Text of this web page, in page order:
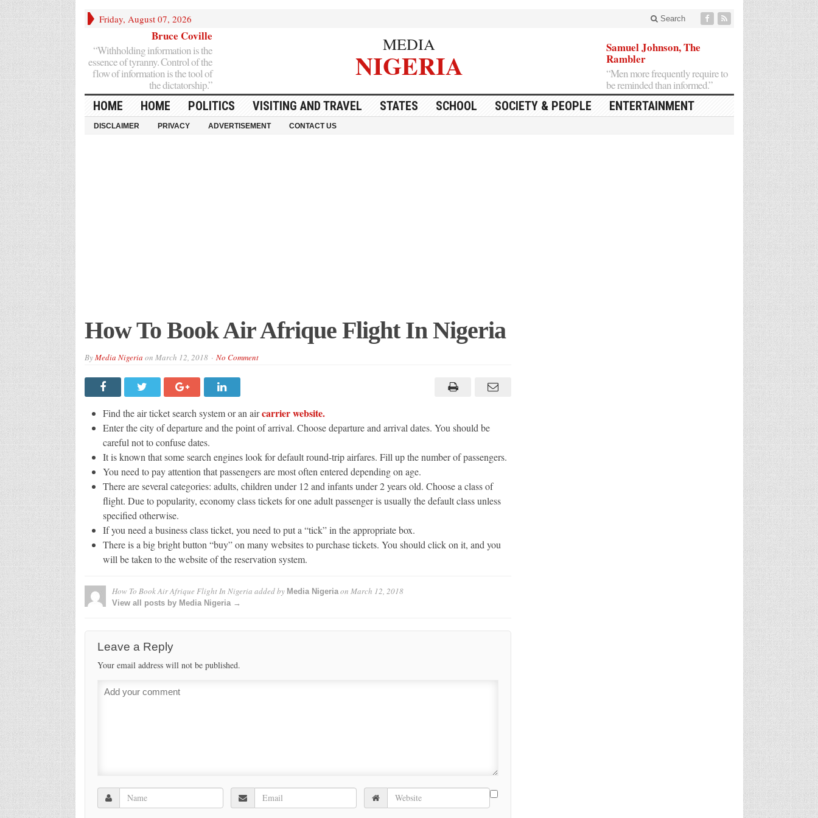
Friday, August 07, 2026 Search
Bruce Coville
“Withholding information is the
essence of tyranny. Control of the
flow of information is the tool of
the dictatorship.”
MEDIA
NIGERIA
Samuel Johnson, The
Rambler
“Men more frequently require to
be reminded than informed.”
HOME HOME POLITICS VISITING AND TRAVEL STATES SCHOOL SOCIETY & PEOPLE ENTERTAINMENT
DISCLAIMER PRIVACY ADVERTISEMENT CONTACT US
How To Book Air Afrique Flight In Nigeria
ByMedia Nigeria on March 12, 2018 No Comment
Find the air ticket search system or an aircarrier website.
Enter the city of departure and the point of arrival. Choose departure and arrival dates. You should be
careful not to confuse dates.
It is known that some search engines look for default round-trip airfares. Fill up the number of passengers.
You need to pay attention that passengers are most often entered depending on age.
There are several categories: adults, children under 12 and infants under 2 years old. Choose a class of
flight. Due to popularity, economy class tickets for one adult passenger is usually the default class unless
specified otherwise.
If you need a business class ticket, you need to put a “tick” in the appropriate box.
There is a big bright button “buy” on many websites to purchase tickets. You should click on it, and you
will be taken to the website of the reservation system.
How To Book Air Afrique Flight In Nigeria added by Media Nigeriaon March 12, 2018
View all posts by Media Nigeria →
Leave a Reply
Your email address will not be published.